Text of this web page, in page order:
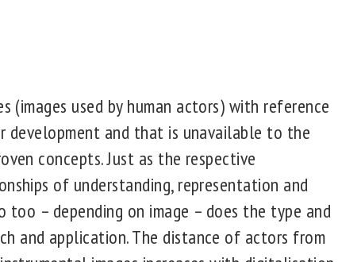
used by human actors) with reference
and that is unavailable to the
concepts. Just as the respective
of understanding, representation and
– depending on image – does the type and
and application. The distance of actors from